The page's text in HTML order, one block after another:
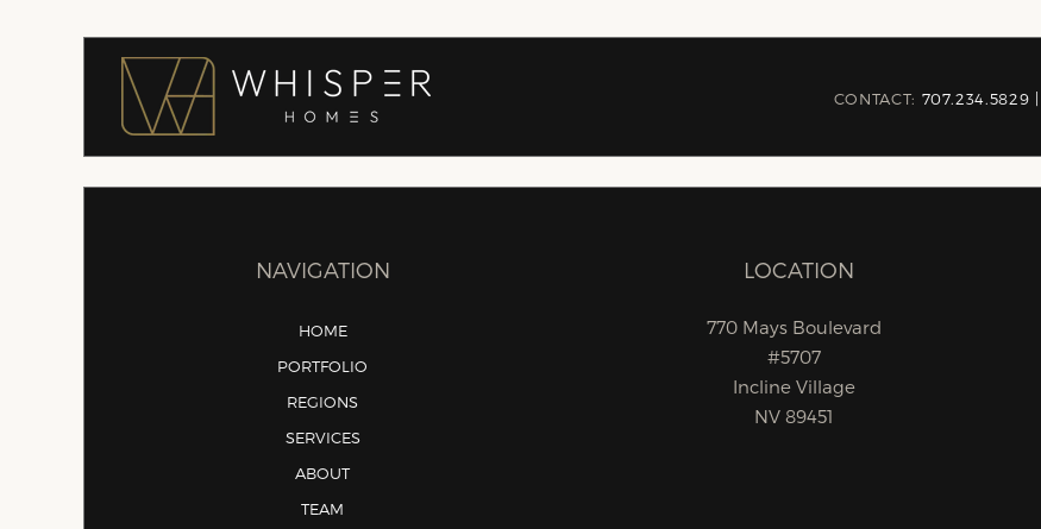
CONTACT: 707.234.5829 |
NAVIGATION
HOME
PORTFOLIO
REGIONS
SERVICES
ABOUT
TEAM
LOCATION
770 Mays Boulevard
#5707
Incline Village
NV 89451